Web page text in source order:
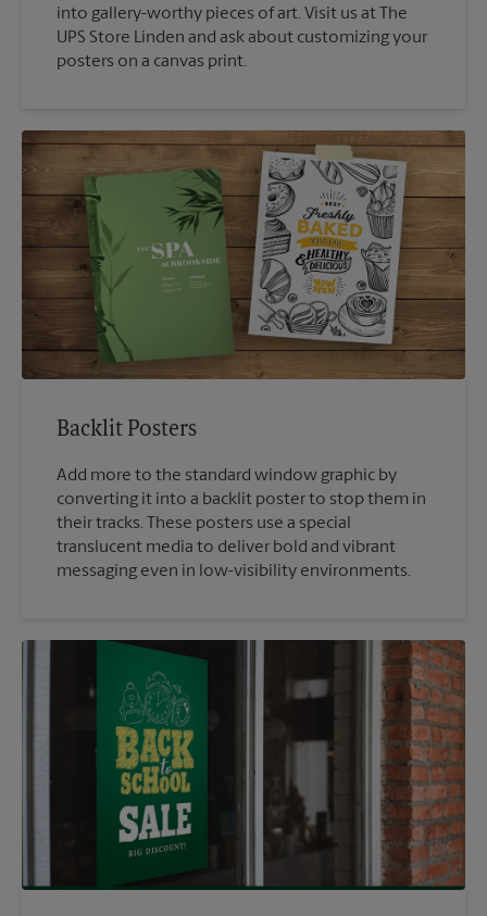
into gallery-worthy pieces of art. Visit us at The
UPS Store Linden and ask about customizing your
posters on a canvas print.
Backlit Posters
Add more to the standard window graphic by
converting it into a backlit poster to stop them in
their tracks. These posters use a special
translucent media to deliver bold and vibrant
messaging even in low-visibility environments.